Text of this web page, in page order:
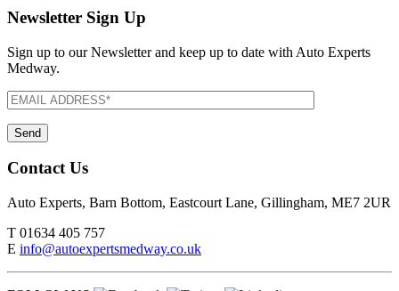
Newsletter Sign Up
Sign up to our Newsletter and keep up to date with Auto Experts
Medway.
Contact Us
Auto Experts, Barn Bottom, Eastcourt Lane, Gillingham, ME7 2UR
T 01634 405 757
E info@autoexpertsmedway.co.uk